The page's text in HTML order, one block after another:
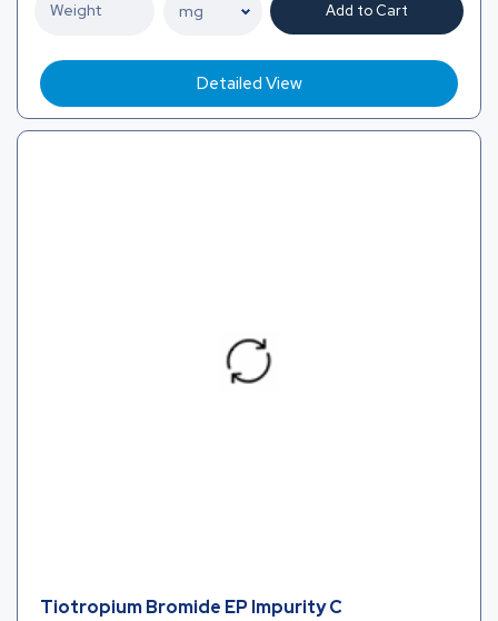
Add to Cart
Detailed View
Tiotropium Bromide EP Impurity C